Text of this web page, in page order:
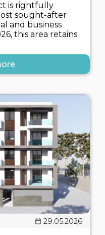
is rightfully
sought-after
and business
this area retains
29.05.2026